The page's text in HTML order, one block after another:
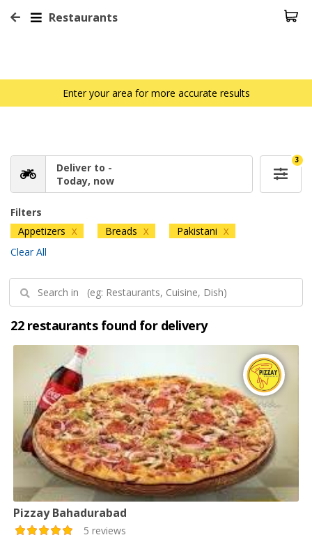
Restaurants
Enter your area for more accurate results
Deliver to -
Today, now
3
Filters
Appetizers X Breads X Pakistani X
Clear All
22 restaurants found for delivery
Pizzay Bahadurabad
5 reviews